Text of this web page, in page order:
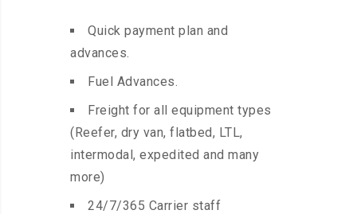
Quick payment plan and
advances.
Fuel Advances.
Freight for all equipment types
(Reefer, dry van, flatbed, LTL,
intermodal, expedited and many
more)
24/7/365 Carrier staff